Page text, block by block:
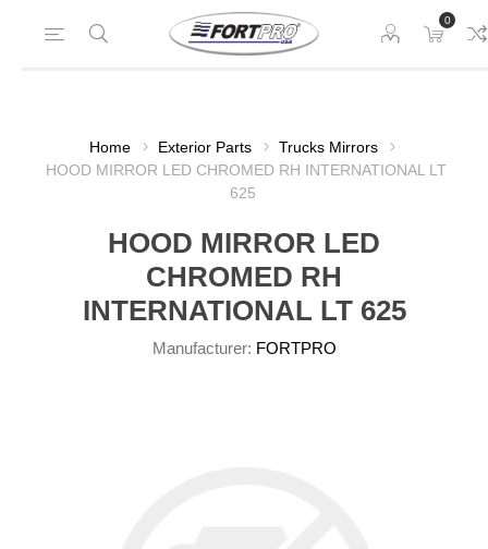
0
Home Exterior Parts
Trucks Mirrors
HOOD MIRROR LED CHROMED RH INTERNATIONAL LT
625
HOOD MIRROR LED
CHROMED RH
INTERNATIONAL LT 625
Manufacturer: FORTPRO